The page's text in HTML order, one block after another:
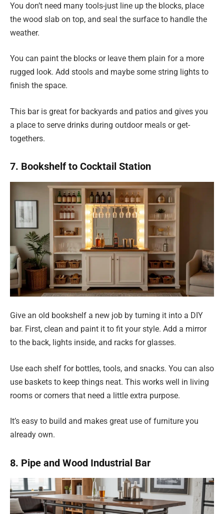
You don’t need many tools-just line up the blocks, place
the wood slab on top, and seal the surface to handle the
weather.
You can paint the blocks or leave them plain for a more
rugged look. Add stools and maybe some string lights to
finish the space.
This bar is great for backyards and patios and gives you
a place to serve drinks during outdoor meals or get-
togethers.
7. Bookshelf to Cocktail Station
Give an old bookshelf a new job by turning it into a DIY
bar. First, clean and paint it to fit your style. Add a mirror
to the back, lights inside, and racks for glasses.
Use each shelf for bottles, tools, and snacks. You can also
use baskets to keep things neat. This works well in living
rooms or corners that need a little extra purpose.
It’s easy to build and makes great use of furniture you
already own.
8. Pipe and Wood Industrial Bar